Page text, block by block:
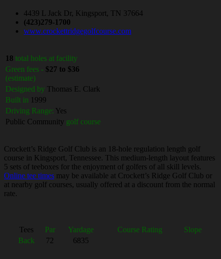
4439 L Jack Dr, Kingsport, TN 37664
(423)279-1700
www.crockettridgegolfcourse.com
18 total holes at facility
Green fees - $27 to $36
(estimate)
Designed by Thomas E. Clark
Built in 1999
Driving Range: Yes
Public Community golf course
Crockett’s Ridge Golf Club is an 18-hole regulation length golf
course in Kingsport, Tennessee. This medium-length layout features
5 sets of teeboxes for the enjoyment of golfers of all skill levels.
Online tee times may be available at Crockett’s Ridge Golf Club or
at nearby golf courses, usually offered at a discount from the normal
rate.
Tees Par Yardage Course Rating
Slope
Back
72 6835